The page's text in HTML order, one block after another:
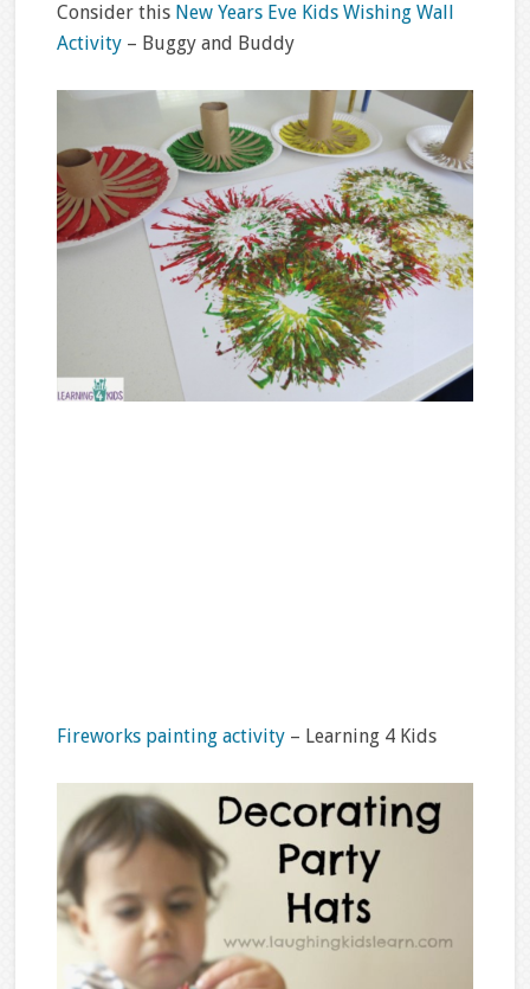
Consider this New Years Eve Kids Wishing Wall
Activity – Buggy and Buddy
Fireworks painting activity– Learning 4 Kids